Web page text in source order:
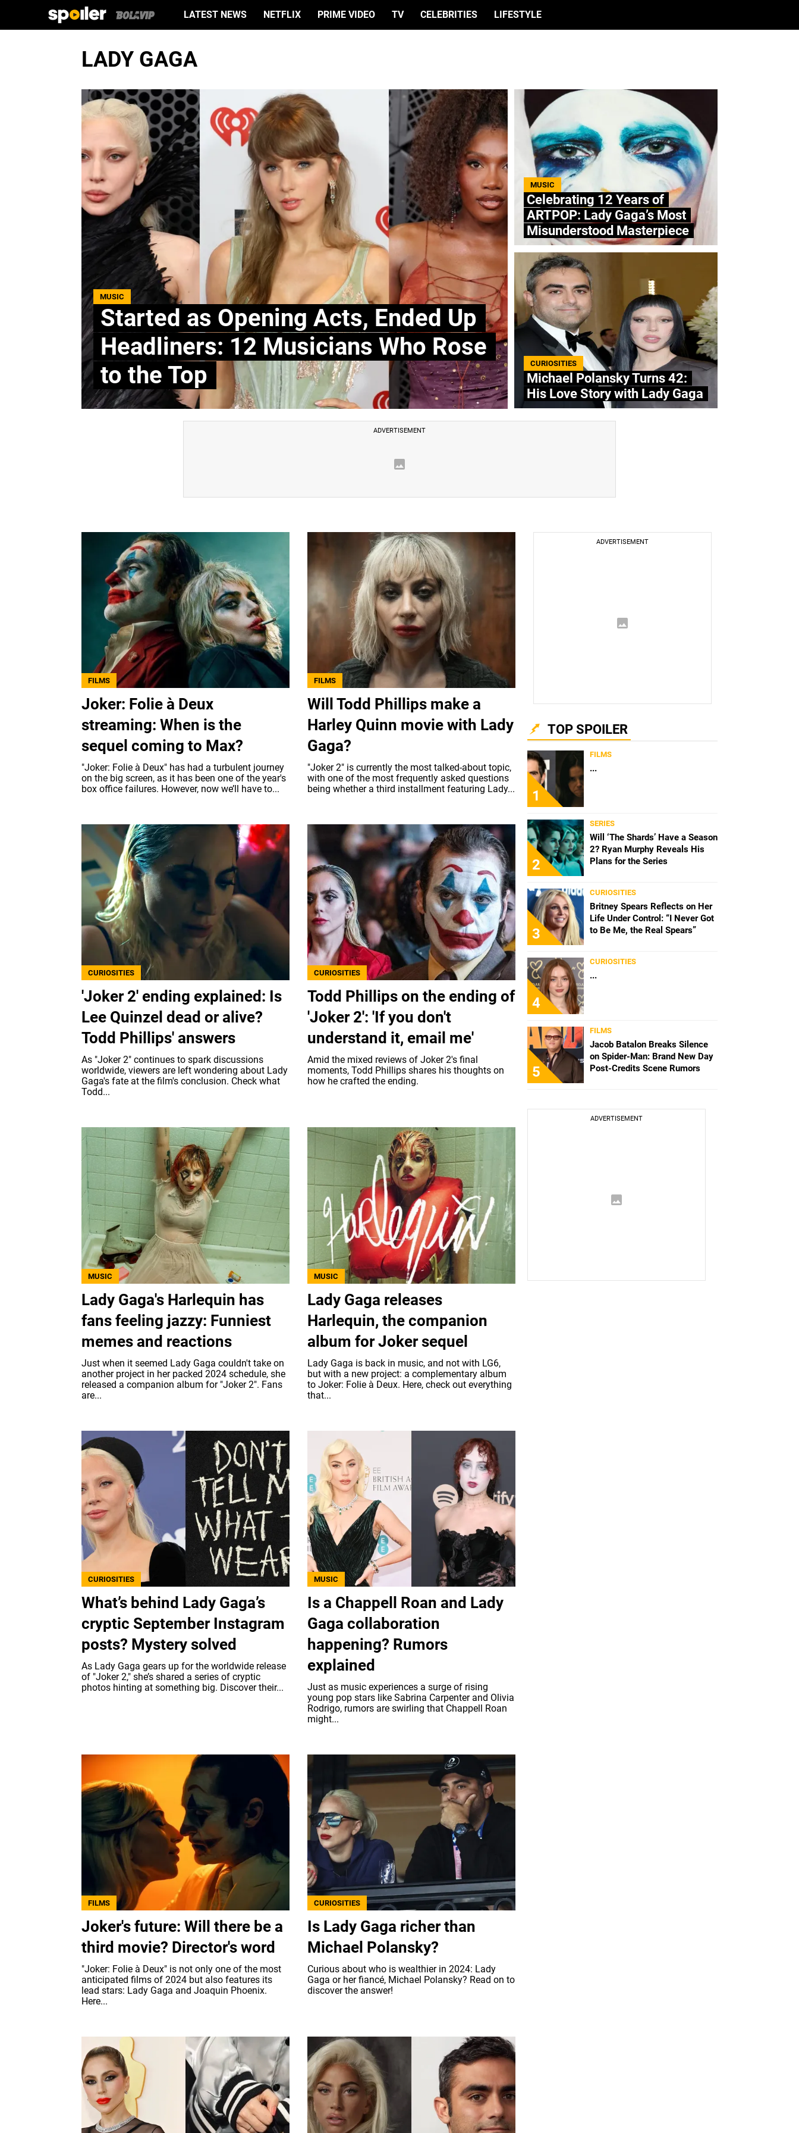
LATEST NEWS NETFLIX PRIME VIDEO TV CELEBRITIES LIFESTYLE
LADY GAGA
MUSIC
Started as Opening Acts, Ended Up
Headliners: 12 Musicians Who Rose
to the Top
MUSIC
Celebrating 12 Years of
ARTPOP: Lady Gaga’s Most
Misunderstood Masterpiece
CURIOSITIES
Michael Polansky Turns 42:
His Love Story with Lady Gaga
FILMS
Joker: Folie à Deux
streaming: When is the
sequel coming to Max?
"Joker: Folie à Deux" has had a turbulent journey
on the big screen, as it has been one of the year's
box office failures. However, now we’ll have to...
FILMS
Will Todd Phillips make a
Harley Quinn movie with Lady
Gaga?
"Joker 2" is currently the most talked-about topic,
with one of the most frequently asked questions
being whether a third installment featuring Lady...
CURIOSITIES
'Joker 2' ending explained: Is
Lee Quinzel dead or alive?
Todd Phillips' answers
As "Joker 2" continues to spark discussions
worldwide, viewers are left wondering about Lady
Gaga's fate at the film's conclusion. Check what
Todd...
CURIOSITIES
Todd Phillips on the ending of
'Joker 2': 'If you don't
understand it, email me'
Amid the mixed reviews of Joker 2's final
moments, Todd Phillips shares his thoughts on
how he crafted the ending.
MUSIC
Lady Gaga's Harlequin has
fans feeling jazzy: Funniest
memes and reactions
Just when it seemed Lady Gaga couldn't take on
another project in her packed 2024 schedule, she
released a companion album for "Joker 2". Fans
are...
MUSIC
Lady Gaga releases
Harlequin, the companion
album for Joker sequel
Lady Gaga is back in music, and not with LG6,
but with a new project: a complementary album
to Joker: Folie à Deux. Here, check out everything
that...
CURIOSITIES
What’s behind Lady Gaga’s
cryptic September Instagram
posts? Mystery solved
As Lady Gaga gears up for the worldwide release
of "Joker 2," she’s shared a series of cryptic
photos hinting at something big. Discover their...
MUSIC
Is a Chappell Roan and Lady
Gaga collaboration
happening? Rumors
explained
Just as music experiences a surge of rising
young pop stars like Sabrina Carpenter and Olivia
Rodrigo, rumors are swirling that Chappell Roan
might...
FILMS
Joker's future: Will there be a
third movie? Director's word
"Joker: Folie à Deux" is not only one of the most
anticipated films of 2024 but also features its
lead stars: Lady Gaga and Joaquin Phoenix.
Here...
CURIOSITIES
Is Lady Gaga richer than
Michael Polansky?
Curious about who is wealthier in 2024: Lady
Gaga or her fiancé, Michael Polansky? Read on to
discover the answer!
TOP SPOILER
1
FILMS
...
2
SERIES
Will ‘The Shards’ Have a Season
2? Ryan Murphy Reveals His
Plans for the Series
3
CURIOSITIES
Britney Spears Reflects on Her
Life Under Control: “I Never Got
to Be Me, the Real Spears”
4
CURIOSITIES
...
5
FILMS
Jacob Batalon Breaks Silence
on Spider-Man: Brand New Day
Post-Credits Scene Rumors